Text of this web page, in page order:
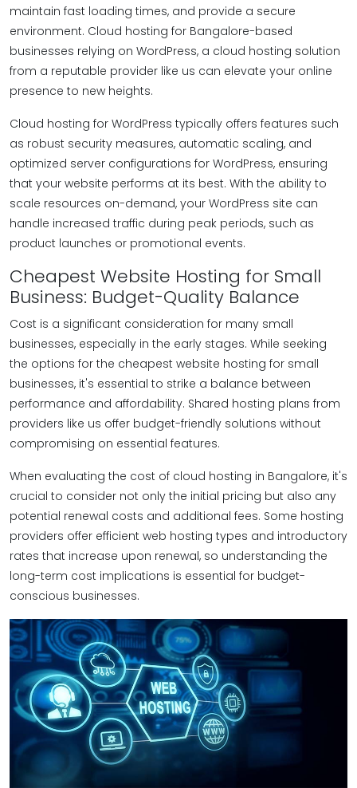
maintain fast loading times, and provide a secure
environment. Cloud hosting for Bangalore-based
businesses relying on WordPress, a cloud hosting solution
from a reputable provider like us can elevate your online
presence to new heights.
Cloud hosting for WordPress typically offers features such
as robust security measures, automatic scaling, and
optimized server configurations for WordPress, ensuring
that your website performs at its best. With the ability to
scale resources on-demand, your WordPress site can
handle increased traffic during peak periods, such as
product launches or promotional events.
Cheapest Website Hosting for Small
Business: Budget-Quality Balance
Cost is a significant consideration for many small
businesses, especially in the early stages. While seeking
the options for the cheapest website hosting for small
businesses, it's essential to strike a balance between
performance and affordability. Shared hosting plans from
providers like us offer budget-friendly solutions without
compromising on essential features.
When evaluating the cost of cloud hosting in Bangalore, it's
crucial to consider not only the initial pricing but also any
potential renewal costs and additional fees. Some hosting
providers offer efficient web hosting types and introductory
rates that increase upon renewal, so understanding the
long-term cost implications is essential for budget-
conscious businesses.